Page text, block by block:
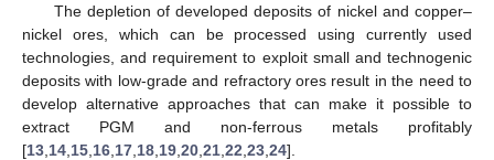
The depletion of developed deposits of nickel and copper–
nickel ores, which can be processed using currently used
technologies, and requirement to exploit small and technogenic
deposits with low-grade and refractory ores result in the need to
develop alternative approaches that can make it possible to
extract PGM and non-ferrous metals profitably
[13 14 15 16 17 18 19 20 21 22 23 24].